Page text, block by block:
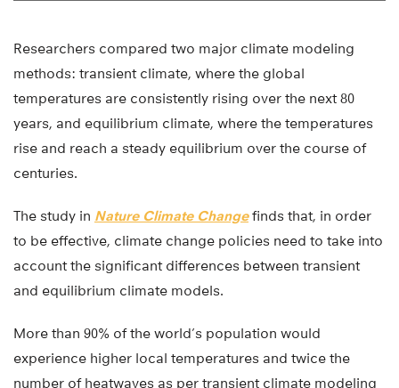
Researchers compared two major climate modeling
methods: transient climate, where the global
temperatures are consistently rising over the next 80
years, and equilibrium climate, where the temperatures
rise and reach a steady equilibrium over the course of
centuries.
The study in Nature Climate Changefinds that, in order
to be effective, climate change policies need to take into
account the significant differences between transient
and equilibrium climate models.
More than 90% of the world’s population would
experience higher local temperatures and twice the
number of heatwaves as per transient climate modeling